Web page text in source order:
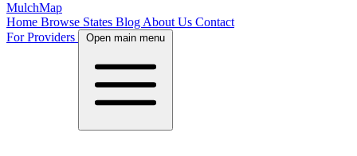
MulchMap
Home Browse States Blog About Us Contact
For Providers
Open main menu